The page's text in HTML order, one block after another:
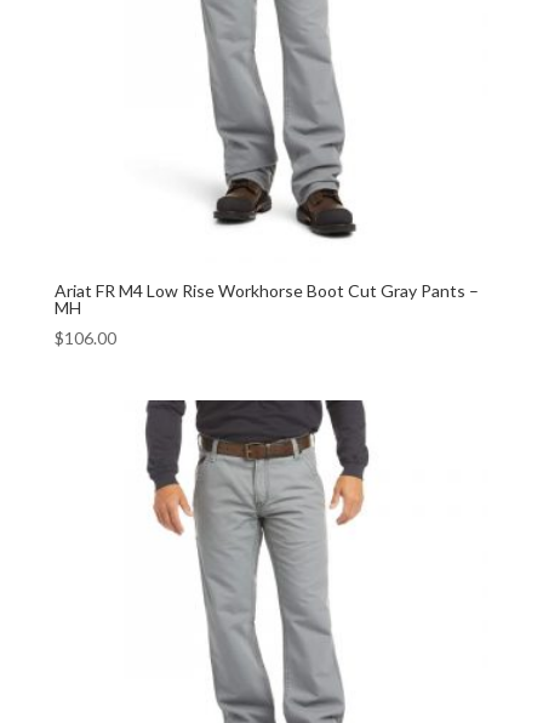
Ariat FR M4 Low Rise Workhorse Boot Cut Gray Pants –
MH
$106.00